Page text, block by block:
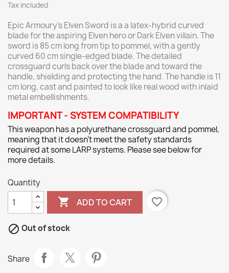
Tax included
Epic Armoury’s Elven Sword is a a latex-hybrid curved
blade for the aspiring Elven hero or Dark Elven villain. The
sword is 85 cm long from tip to pommel, with a gently
curved 60 cm single-edged blade. The detailed
crossguard curls back over the blade and toward the
handle, shielding and protecting the hand. The handle is 11
cm long, cast and painted to look like real wood with inlaid
metal embellishments.
IMPORTANT - SYSTEM COMPATIBILITY
This weapon has a polyurethane crossguard and pommel,
meaning that it doesn't meet the safety standards
required at some LARP systems. Please see below for
more details.
Quantity
 ADD TO CART favorite_border
 Out of stock
Share